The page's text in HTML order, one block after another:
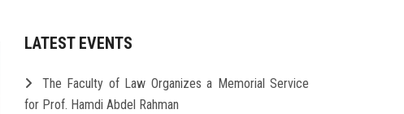
LATEST EVENTS
The Faculty of Law Organizes a Memorial Service
for Prof. Hamdi Abdel Rahman